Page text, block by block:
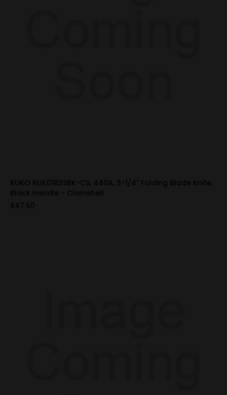
RUKO RUK0183SBK-CS, 440A, 3-1/4" Folding Blade Knife,
Black Handle - Clamshell
$47.50